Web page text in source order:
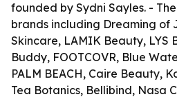
founded by Sydni Sayles. -
brands including Dreaming of
Skincare, LAMIK Beauty, LYS
Buddy, FOOTCOVR, Blue
PALM BEACH, Caire Beauty,
Tea Botanics, Bellibind, Nasa